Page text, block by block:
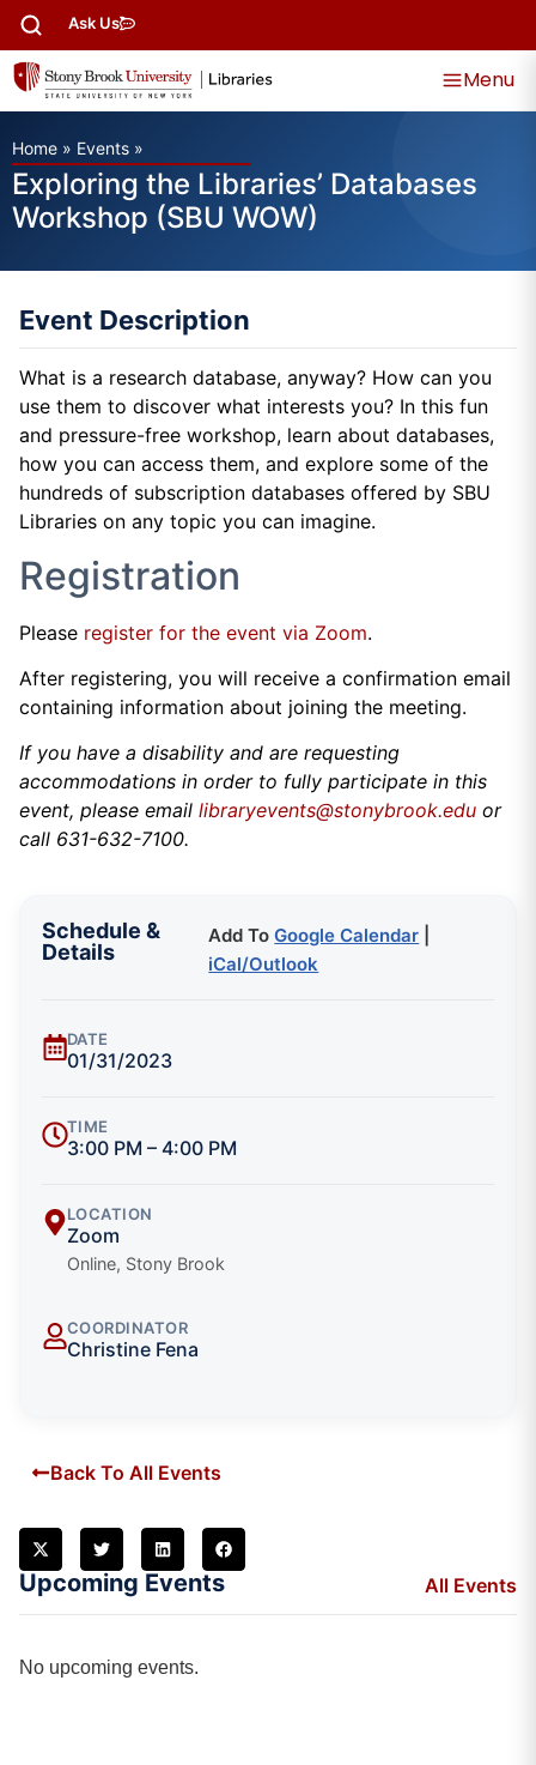
Ask Us
Menu
Home » Events »
Exploring the Libraries’ Databases
Workshop (SBU WOW)
Event Description
What is a research database, anyway? How can you
use them to discover what interests you? In this fun
and pressure-free workshop, learn about databases,
how you can access them, and explore some of the
hundreds of subscription databases offered by SBU
Libraries on any topic you can imagine.
Registration
Please register for the event via Zoom.
After registering, you will receive a confirmation email
containing information about joining the meeting.
If you have a disability and are requesting
accommodations in order to fully participate in this
event, please email libraryevents@stonybrook.edu or
call 631-632-7100.
Schedule &
Details
Add ToGoogle Calendar
iCal/Outlook
DATE
01/31/2023
TIME
3:00 PM – 4:00 PM
LOCATION
Zoom
Online, Stony Brook
COORDINATOR
Christine Fena
Back To All Events
Upcoming Events All Events
No upcoming events.